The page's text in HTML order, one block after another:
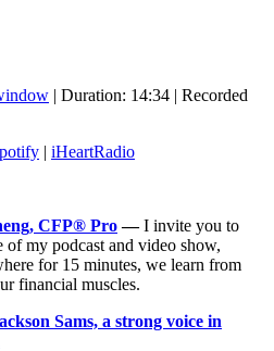
| Duration: 14:34 | Recorded
| iHeartRadio
CFP® Pro—I invite you to
of my podcast and video show,
for 15 minutes, we learn from
financial muscles.
Sams, a strong voice in